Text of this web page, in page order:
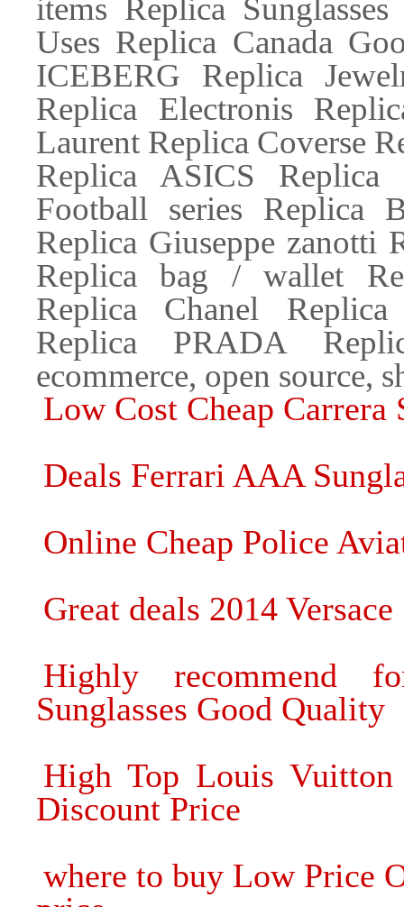
items Replica
Uses Replica Canada
ICEBERG Replica
Replica Electronis
Laurent Replica Coverse
Replica ASICS Replica
Football series Replica
Replica Giuseppe zanotti
Replica bag / wallet
Replica Chanel
Replica PRADA
ecommerce, open source,
Low Cost Cheap Carrera
Deals Ferrari AAA
Online Cheap Police
Great deals 2014
Highly recommend
Sunglasses Good Quality
High Top Louis Vuitton
Discount Price
where to buy Low Price